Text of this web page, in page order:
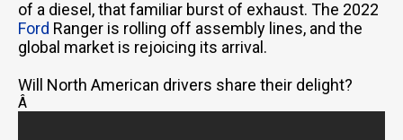
of a diesel, that familiar burst of exhaust. The 2022
Ford Ranger is rolling off assembly lines, and the
global market is rejoicing its arrival.
Will North American drivers share their delight?
Â